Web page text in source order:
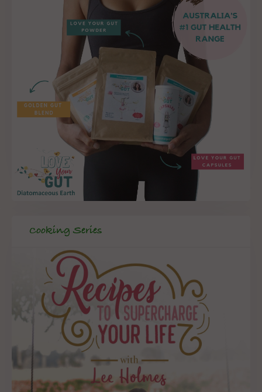
Cooking Series